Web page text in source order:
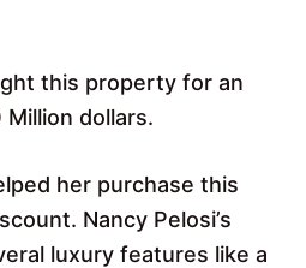
this property for an
dollars.
her purchase this
Nancy Pelosi’s
luxury features like a